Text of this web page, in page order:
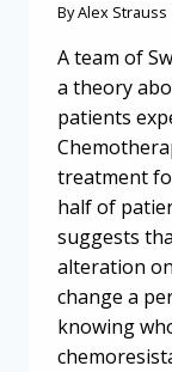
ByAlex Strauss
A team of
a theory
patients
treatment
half of
suggests
alteration
change a
knowing